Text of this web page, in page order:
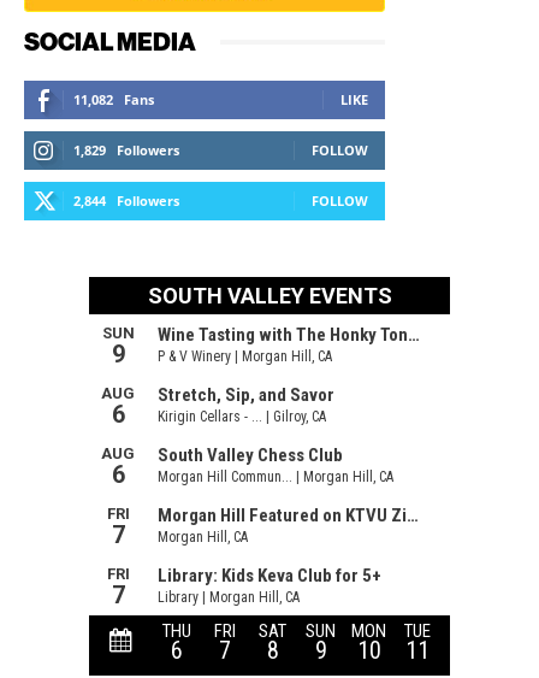
SOCIAL MEDIA
11,082 Fans LIKE
1,829 Followers FOLLOW
2,844 Followers FOLLOW